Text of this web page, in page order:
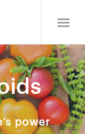
power